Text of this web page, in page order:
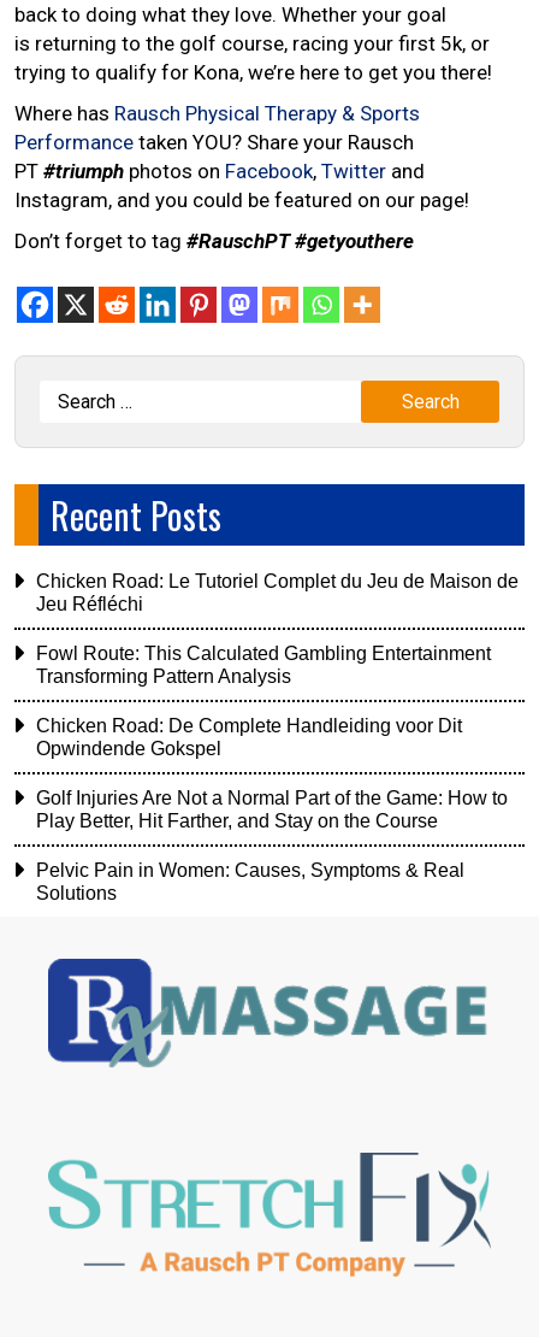
back to doing what they love. Whether your goal
is returning to the golf course, racing your first 5k, or
trying to qualify for Kona, we’re here to get you there!
Where has Rausch Physical Therapy & Sports
Performance taken YOU? Share your Rausch
PT #triumph photos on Facebook, Twitter and
Instagram, and you could be featured on our page!
Don’t forget to tag #RauschPT #getyouthere
Recent Posts
Chicken Road: Le Tutoriel Complet du Jeu de Maison de
Jeu Réfléchi
Fowl Route: This Calculated Gambling Entertainment
Transforming Pattern Analysis
Chicken Road: De Complete Handleiding voor Dit
Opwindende Gokspel
Golf Injuries Are Not a Normal Part of the Game: How to
Play Better, Hit Farther, and Stay on the Course
Pelvic Pain in Women: Causes, Symptoms & Real
Solutions